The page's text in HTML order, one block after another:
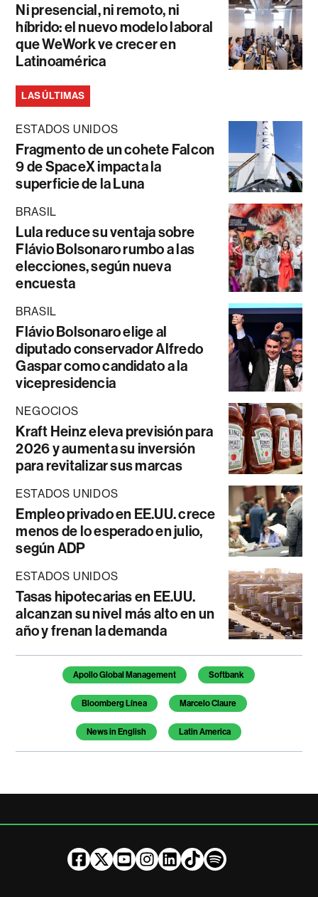
Ni presencial, ni remoto, ni
híbrido: el nuevo modelo laboral
que WeWork ve crecer en
Latinoamérica
LAS ÚLTIMAS
ESTADOS UNIDOS
Fragmento de un cohete Falcon
9 de SpaceX impacta la
superficie de la Luna
BRASIL
Lula reduce su ventaja sobre
Flávio Bolsonaro rumbo a las
elecciones, según nueva
encuesta
BRASIL
Flávio Bolsonaro elige al
diputado conservador Alfredo
Gaspar como candidato a la
vicepresidencia
NEGOCIOS
Kraft Heinz eleva previsión para
2026 y aumenta su inversión
para revitalizar sus marcas
ESTADOS UNIDOS
Empleo privado en EE.UU. crece
menos de lo esperado en julio,
según ADP
ESTADOS UNIDOS
Tasas hipotecarias en EE.UU.
alcanzan su nivel más alto en un
año y frenan la demanda
Temas de este artículo
Apollo Global Management Softbank
Bloomberg Línea Marcelo Claure
News in English Latin America